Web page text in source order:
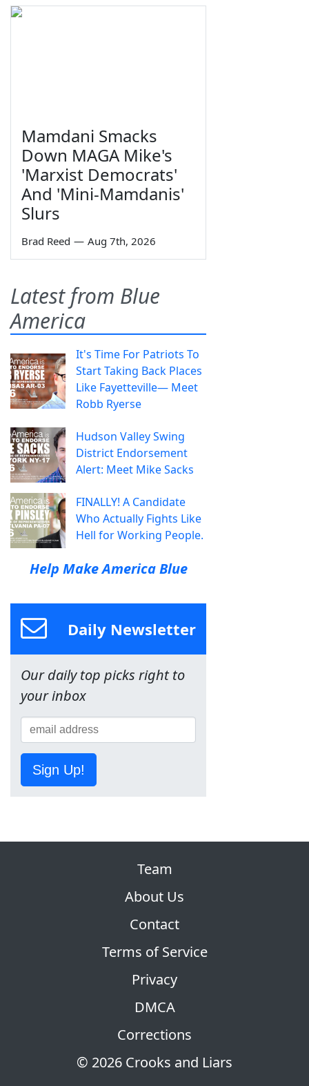
Mamdani Smacks
Down MAGA Mike's
'Marxist Democrats'
And 'Mini-Mamdanis'
Slurs
Brad Reed — Aug 7th, 2026
Latest from Blue
America
It's Time For Patriots To
Start Taking Back Places
Like Fayetteville— Meet
Robb Ryerse
Hudson Valley Swing
District Endorsement
Alert: Meet Mike Sacks
FINALLY! A Candidate
Who Actually Fights Like
Hell for Working People.
Help Make America Blue
Daily Newsletter
Our daily top picks right to
your inbox
Sign Up!
© 2026 Crooks and Liars
Team
About Us
Contact
Terms of Service
Privacy
DMCA
Corrections